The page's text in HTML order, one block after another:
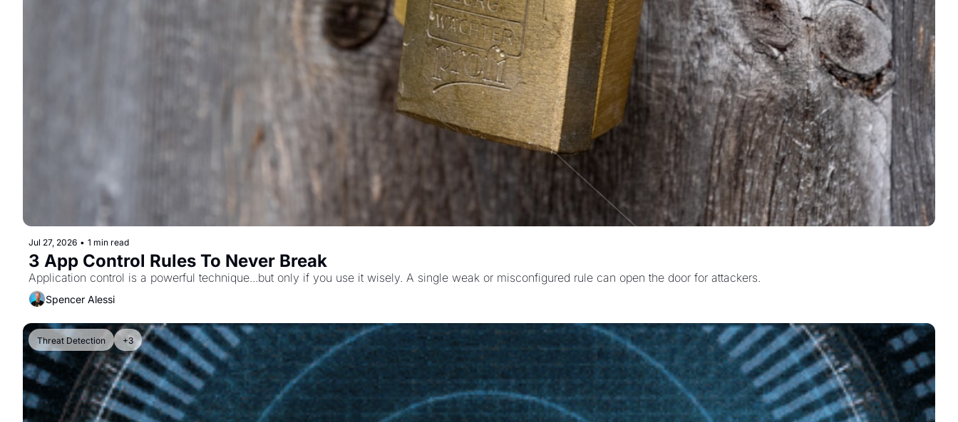
Jul 27, 2026 • 1 min read
3 App Control Rules To Never Break
Application control is a powerful technique...but only if you use it wisely. A single weak or misconfigured rule can open the door for attackers.
Spencer Alessi
Threat Detection +3